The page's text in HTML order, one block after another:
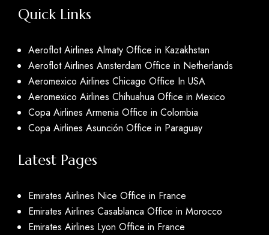
Quick Links
Aeroflot Airlines Almaty Office in Kazakhstan
Aeroflot Airlines Amsterdam Office in Netherlands
Aeromexico Airlines Chicago Office In USA
Aeromexico Airlines Chihuahua Office in Mexico
Copa Airlines Armenia Office in Colombia
Copa Airlines Asunción Office in Paraguay
Latest Pages
Emirates Airlines Nice Office in France
Emirates Airlines Casablanca Office in Morocco
Emirates Airlines Lyon Office in France